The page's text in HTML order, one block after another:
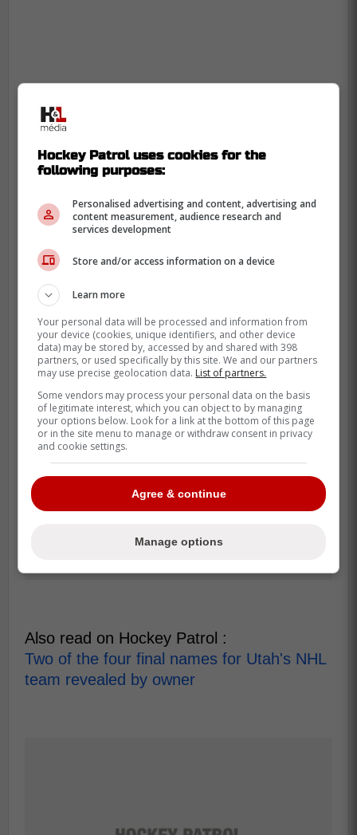
Also read on Hockey Patrol :
Two of the four final names for Utah's NHL
team revealed by owner
Hockey Patrol uses cookies for the
following purposes:
Personalised advertising and content, advertising and
content measurement, audience research and
services development
Store and/or access information on a device
Learn more
Your personal data will be processed and information from
your device (cookies, unique identifiers, and other device
data) may be stored by, accessed by and shared with 398
partners, or used specifically by this site. We and our partners
may use precise geolocation data. List of partners.
Some vendors may process your personal data on the basis
of legitimate interest, which you can object to by managing
your options below. Look for a link at the bottom of this page
or in the site menu to manage or withdraw consent in privacy
and cookie settings.
Agree & continue
Manage options